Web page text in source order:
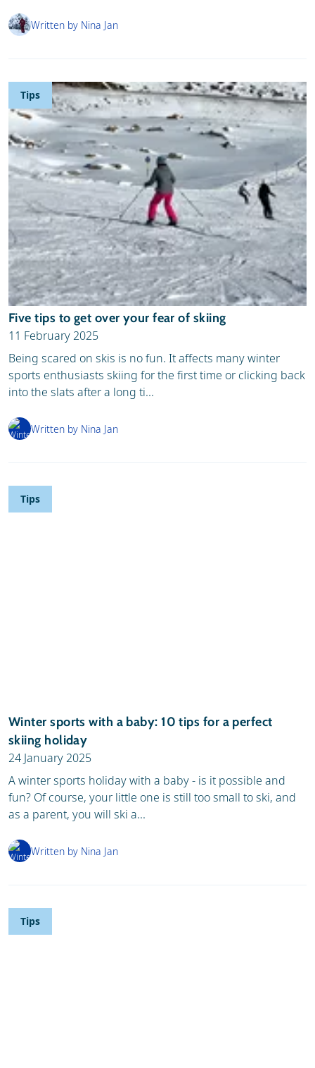
Written by Nina Jan
Tips
Five tips to get over your fear of skiing
11 February 2025
Being scared on skis is no fun. It affects many winter
sports enthusiasts skiing for the first time or clicking back
into the slats after a long ti...
Written by Nina Jan
Tips
Winter sports with a baby: 10 tips for a perfect
skiing holiday
24 January 2025
A winter sports holiday with a baby - is it possible and
fun? Of course, your little one is still too small to ski, and
as a parent, you will ski a...
Written by Nina Jan
Tips